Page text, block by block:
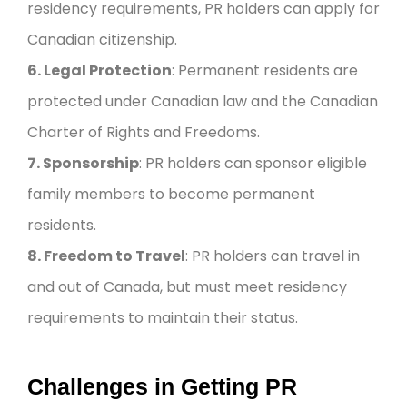
residency requirements, PR holders can apply for
Canadian citizenship.
6. Legal Protection: Permanent residents are
protected under Canadian law and the Canadian
Charter of Rights and Freedoms.
7. Sponsorship: PR holders can sponsor eligible
family members to become permanent
residents.
8. Freedom to Travel: PR holders can travel in
and out of Canada, but must meet residency
requirements to maintain their status.
Challenges in Getting PR